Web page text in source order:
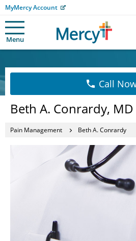
MyMercy Account
Menu
Call
Beth A. Conrardy, MD
Pain Management Beth A. Conrardy